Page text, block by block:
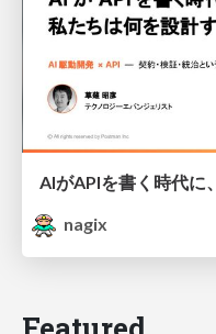
AIがAPIを書く時代に
nagix